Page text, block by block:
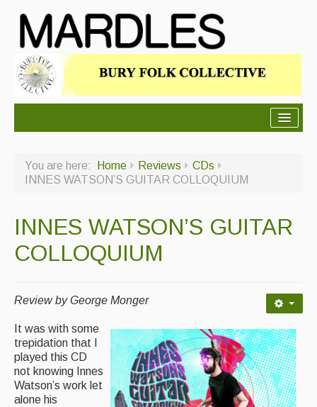
About Us
Ceilidh dance moves
Contact Us
Magazine
Newsreel
Features
You are here: Home Reviews
CDs
INNES WATSON’S GUITAR COLLOQUIUM
INNES WATSON’S GUITAR
COLLOQUIUM
Review by George Monger
It was with some
trepidation that I
played this CD
not knowing Innes
Watson’s work let
alone his